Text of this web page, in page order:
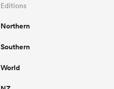
Editions
Northern
Southern
World